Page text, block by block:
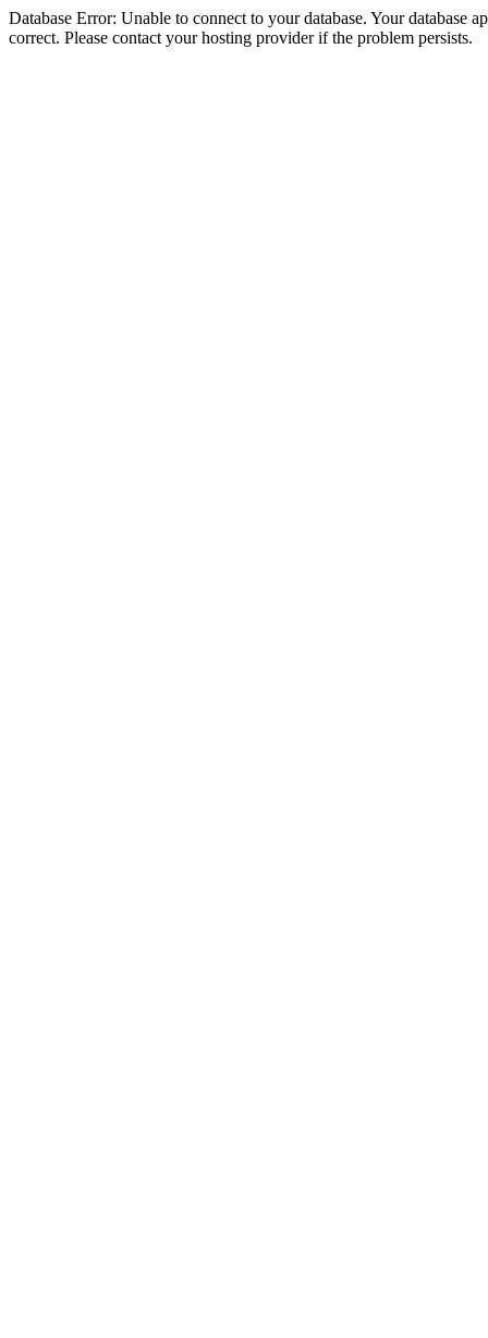
Database Error: Unable to connect to your database. Your database
correct. Please contact your hosting provider if the problem persists.